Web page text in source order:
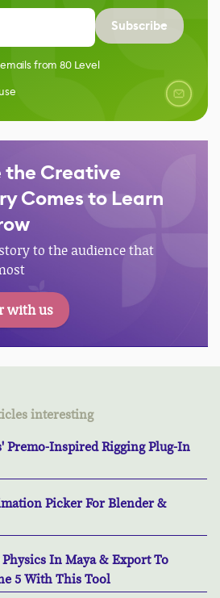
Subscribe
from 80 Level
the Creative
Comes to Learn
to the audience that
with us
interesting
Premo-Inspired Rigging Plug-In
Picker For Blender &
Physics In Maya & Export To
5 With This Tool